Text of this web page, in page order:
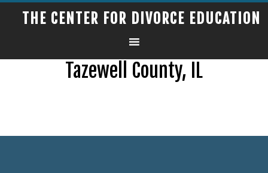
THE CENTER FOR DIVORCE EDUCATION
Tazewell County, IL